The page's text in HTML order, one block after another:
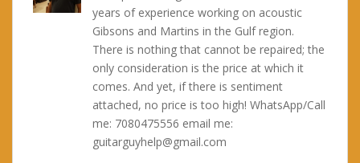
years of experience working on acoustic
Gibsons and Martins in the Gulf region.
There is nothing that cannot be repaired; the
only consideration is the price at which it
comes. And yet, if there is sentiment
attached, no price is too high! WhatsApp/Call
me: 7080475556 email me:
guitarguyhelp@gmail.com